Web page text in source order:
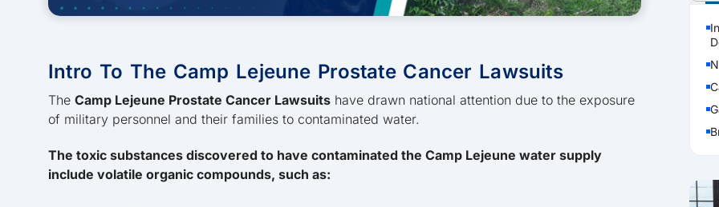
Intro To The Camp Lejeune Prostate Cancer Lawsuits
The Camp Lejeune Prostate Cancer Lawsuits have drawn national attention due to the exposure
of military personnel and their families to contaminated water.
The toxic substances discovered to have contaminated the Camp Lejeune water supply
include volatile organic compounds, such as: